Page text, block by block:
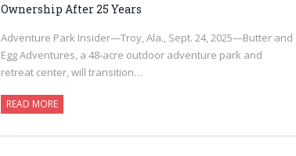
Ownership After 25 Years
Adventure Park Insider—Troy, Ala., Sept. 24, 2025—Butter and
Egg Adventures, a 48-acre outdoor adventure park and
retreat center, will transition…
READ MORE